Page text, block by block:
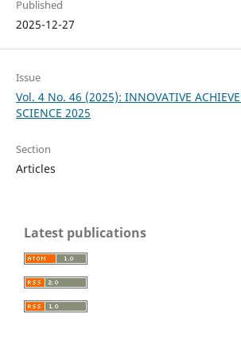
Published
2025-12-27
Issue
Vol. 4 No. 46 (2025): INNOVATIVE
SCIENCE 2025
Section
Articles
Latest publications